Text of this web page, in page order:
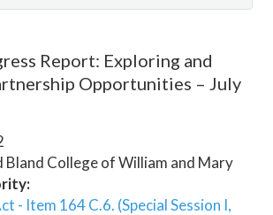
Report: Exploring and
Opportunities – July
Bland College of William and Mary
- Item 164 C.6. (Special Session I,